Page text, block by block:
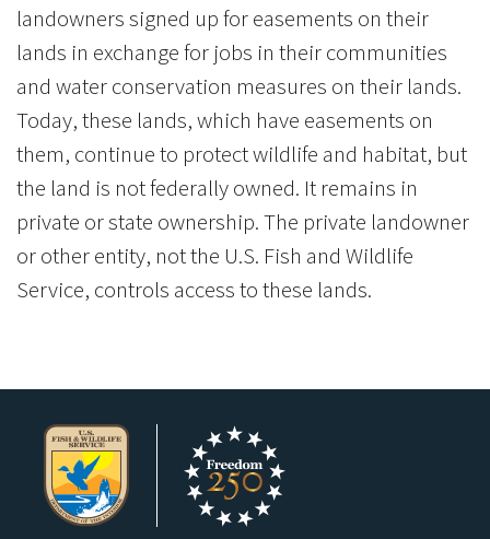
landowners signed up for easements on their
lands in exchange for jobs in their communities
and water conservation measures on their lands.
Today, these lands, which have easements on
them, continue to protect wildlife and habitat, but
the land is not federally owned. It remains in
private or state ownership. The private landowner
or other entity, not the U.S. Fish and Wildlife
Service, controls access to these lands.